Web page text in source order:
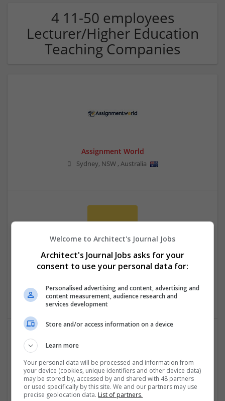
4 11-50 employees
Lecturer/Higher Education
Teaching Companies
Assignment World
Sydney, NSW, Australia
assignmentwritingservices
Education
Do My Assignment UK
Welcome to Architect's Journal Jobs
Architect's Journal Jobs asks for your
consent to use your personal data for:
Personalised advertising and content, advertising and
content measurement, audience research and
services development
Store and/or access information on a device
Learn more
Your personal data will be processed and information from
your device (cookies, unique identifiers and other device data)
may be stored by, accessed by and shared with 48 partners
or used specifically by this site. We and our partners may use
precise geolocation data. List of partners.